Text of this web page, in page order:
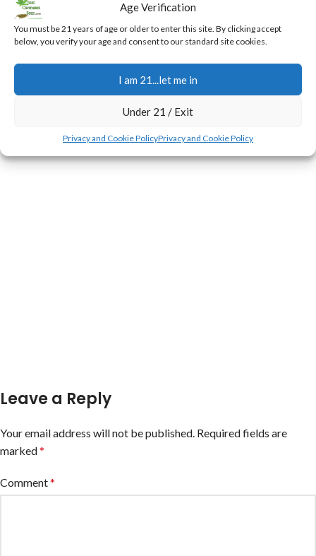
Age Verification
You must be 21 years of age or older to enter this site. By clicking accept
below, you verify your age and consent to our standard site cookies.
I am 21...let me in
Under 21 / Exit
Privacy and Cookie PolicyPrivacy and Cookie Policy
for Bloom
Jerry 0
plants experience a rapid surge in height known as the
CONTINUE READING
Leave a Reply
Your email address will not be published. Required fields are
marked*
Comment*